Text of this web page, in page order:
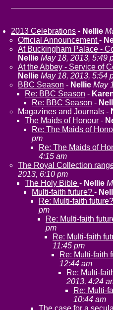
2013 Celebrations - Nellie
Official Announcement-
At Buckingham Palace -
Nellie May 18, 2013, 5:49
At the Abbey - Service of
Nellie May 18, 2013, 5:54
BBC Season - Nellie May
Re: BBC Season -
Re: BBC Season -
Magazines and Journals -
The Maids of Honour -
Re: The Maids of
pm
Re: The Maids of
4:15 am
The Royal Collection
2013, 6:10 pm
The Holy Bible - Nellie
Multi-faith future? -
Re: Multi-faith future?
pm
Re: Multi-faith
pm
Re: Multi-faith
11:45 pm
Re: Multi-faith
12:44 am
Re: Multi-
2013, 4:24
Re: Multi-
10:44 am
The case for a